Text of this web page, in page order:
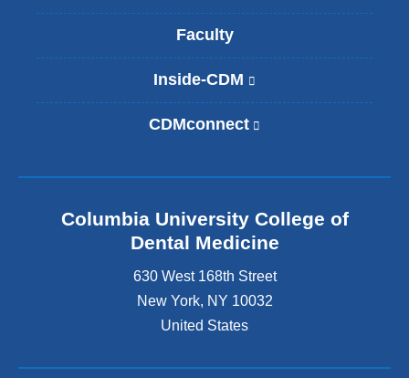
Faculty
Inside-CDM
l
i
i
e
x
t
e
r
n
a
CDMconnect
n
i
s
x
t
a
Columbia University College of
Dental Medicine
630 West 168th Street
New York, NY 10032
United States